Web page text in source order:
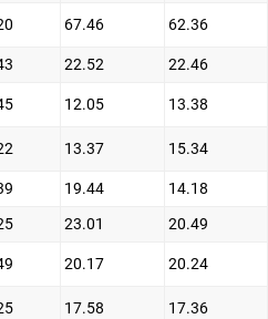
67.46 62.36
22.52 22.46
12.05 13.38
13.37 15.34
19.44 14.18
23.01 20.49
20.17 20.24
17.58 17.36